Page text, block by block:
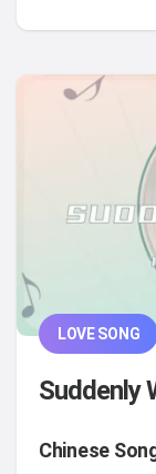
LOVE SONG
Suddenly
Chinese